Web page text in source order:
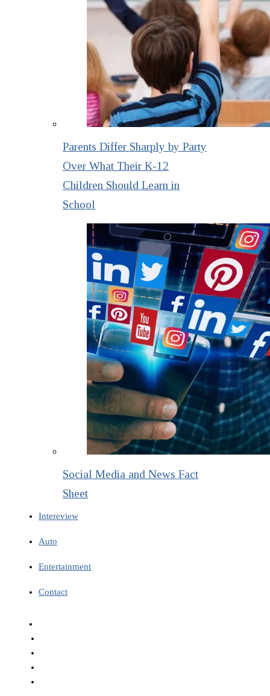
Parents Differ Sharply by Party
Over What Their K-12
Children Should Learn in
School
Social Media and News Fact
Sheet
Intereview
Auto
Entertainment
Contact